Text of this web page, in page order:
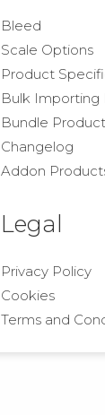
Bleed
Scale Options
Product
Bulk Importing
Bundle
Changelog
Addon
Legal
Privacy Policy
Cookies
Terms and